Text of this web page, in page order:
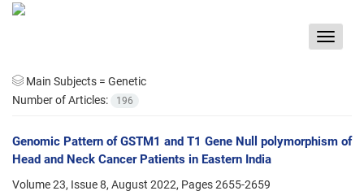
Toggle
Main Subjects = Genetic
Number of Articles:
196
Genomic Pattern of GSTM1 and T1 Gene Null polymorphism of
Head and Neck Cancer Patients in Eastern India
Volume 23, Issue 8, August 2022, Pages2655-2659